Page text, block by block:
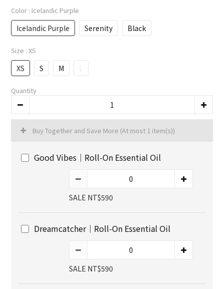
Color : Icelandic Purple
Icelandic Purple Serenity Black
Size : XS
XS S M L
Quantity
Buy Together and Save More (At most 1 item(s))
Good Vibes｜Roll-On Essential Oil
SALE NT$590
Dreamcatcher｜Roll-On Essential Oil
SALE NT$590